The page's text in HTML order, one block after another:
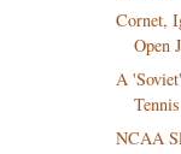
Cornet,
Open
A
Tennis
NCAA